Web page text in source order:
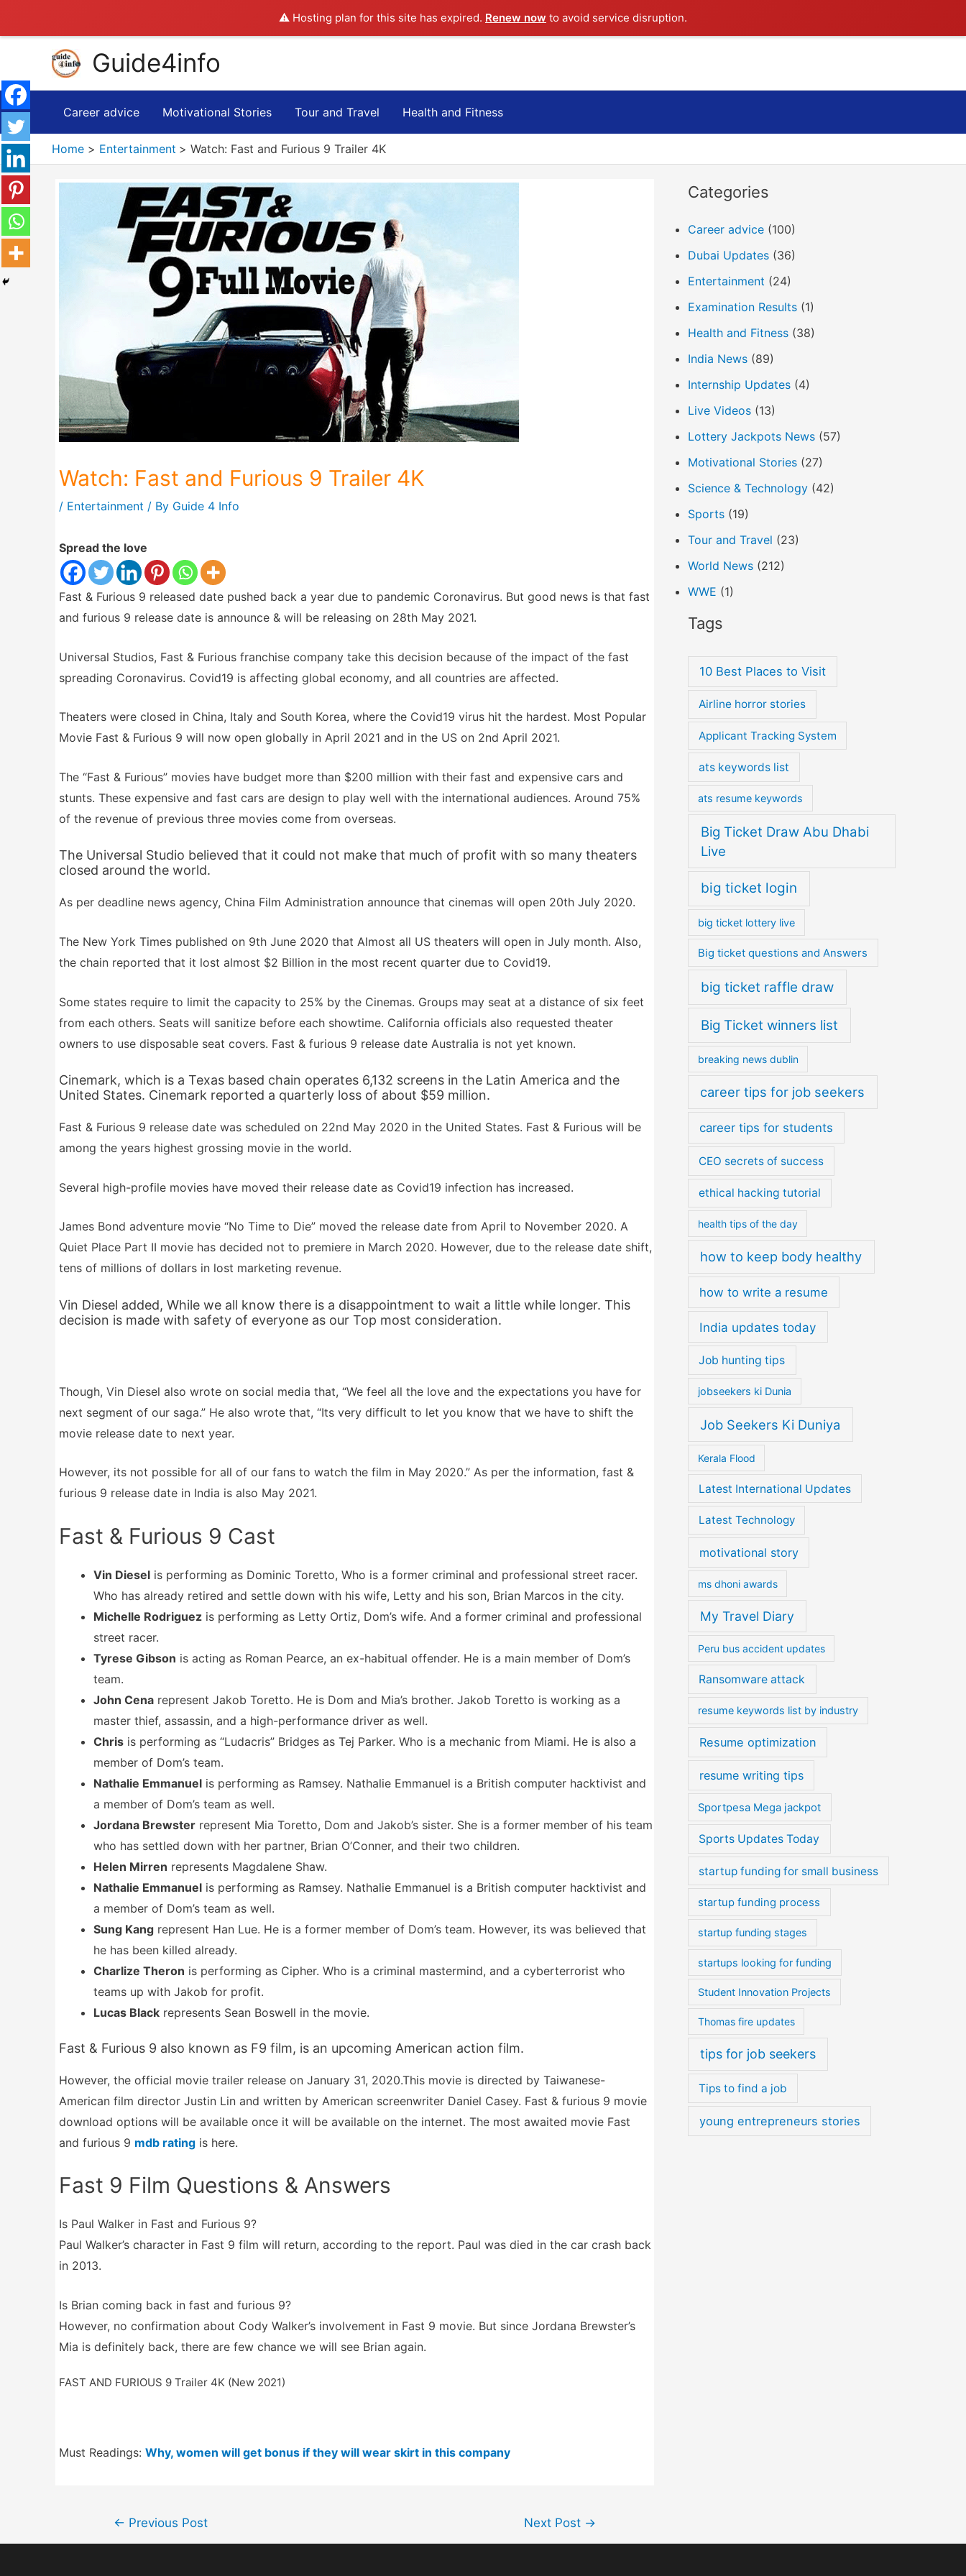
⚠️ Hosting plan for this site has expired. Renew now to avoid service disruption.
content
Guide4info
Career advice Motivational Stories Tour and Travel Health and Fitness
Home Entertainment Watch: Fast and Furious 9 Trailer 4K
Watch: Fast and Furious 9 Trailer 4K
/ Entertainment / By Guide 4 Info
Spread the love
Fast & Furious 9 released date pushed back a year due to pandemic Coronavirus. But good news is that fast
and furious 9 release date is announce & will be releasing on 28th May 2021.
Universal Studios, Fast & Furious franchise company take this decision because of the impact of the fast
spreading Coronavirus. Covid19 is affecting global economy, and all countries are affected.
Theaters were closed in China, Italy and South Korea, where the Covid19 virus hit the hardest. Most Popular
Movie Fast & Furious 9 will now open globally in April 2021 and in the US on 2nd April 2021.
The “Fast & Furious” movies have budget more than $200 million with their fast and expensive cars and
stunts. These expensive and fast cars are design to play well with the international audiences. Around 75%
of the revenue of previous three movies come from overseas.
The Universal Studio believed that it could not make that much of profit with so many theaters
closed around the world.
As per deadline news agency, China Film Administration announce that cinemas will open 20th July 2020.
The New York Times published on 9th June 2020 that Almost all US theaters will open in July month. Also,
the chain reported that it lost almost $2 Billion in the most recent quarter due to Covid19.
Some states require to limit the capacity to 25% by the Cinemas. Groups may seat at a distance of six feet
from each others. Seats will sanitize before each showtime. California officials also requested theater
owners to use disposable seat covers. Fast & furious 9 release date Australia is not yet known.
Cinemark, which is a Texas based chain operates 6,132 screens in the Latin America and the
United States. Cinemark reported a quarterly loss of about $59 million.
Fast & Furious 9 release date was scheduled on 22nd May 2020 in the United States. Fast & Furious will be
among the years highest grossing movie in the world.
Several high-profile movies have moved their release date as Covid19 infection has increased.
James Bond adventure movie “No Time to Die” moved the release date from April to November 2020. A
Quiet Place Part II movie has decided not to premiere in March 2020. However, due to the release date shift,
tens of millions of dollars in lost marketing revenue.
Vin Diesel added, While we all know there is a disappointment to wait a little while longer. This
decision is made with safety of everyone as our Top most consideration.
Though, Vin Diesel also wrote on social media that, “We feel all the love and the expectations you have for
next segment of our saga.” He also wrote that, “Its very difficult to let you know that we have to shift the
movie release date to next year.
However, its not possible for all of our fans to watch the film in May 2020.” As per the information, fast &
furious 9 release date in India is also May 2021.
Fast & Furious 9 Cast
Vin Diesel is performing as Dominic Toretto, Who is a former criminal and professional street racer.
Who has already retired and settle down with his wife, Letty and his son, Brian Marcos in the city.
Michelle Rodriguez is performing as Letty Ortiz, Dom’s wife. And a former criminal and professional
street racer.
Tyrese Gibson is acting as Roman Pearce, an ex-habitual offender. He is a main member of Dom’s
team.
John Cena represent Jakob Toretto. He is Dom and Mia’s brother. Jakob Toretto is working as a
master thief, assassin, and a high-performance driver as well.
Chris is performing as “Ludacris” Bridges as Tej Parker. Who is a mechanic from Miami. He is also a
member of Dom’s team.
Nathalie Emmanuel is performing as Ramsey. Nathalie Emmanuel is a British computer hacktivist and
a member of Dom’s team as well.
Jordana Brewster represent Mia Toretto, Dom and Jakob’s sister. She is a former member of his team
who has settled down with her partner, Brian O’Conner, and their two children.
Helen Mirren represents Magdalene Shaw.
Nathalie Emmanuel is performing as Ramsey. Nathalie Emmanuel is a British computer hacktivist and
a member of Dom’s team as well.
Sung Kang represent Han Lue. He is a former member of Dom’s team. However, its was believed that
he has been killed already.
Charlize Theron is performing as Cipher. Who is a criminal mastermind, and a cyberterrorist who
teams up with Jakob for profit.
Lucas Black represents Sean Boswell in the movie.
Fast & Furious 9 also known as F9 film, is an upcoming American action film.
However, the official movie trailer release on January 31, 2020.This movie is directed by Taiwanese-
American film director Justin Lin and written by American screenwriter Daniel Casey. Fast & furious 9 movie
download options will be available once it will be available on the internet. The most awaited movie Fast
and furious 9 mdb rating is here.
Fast 9 Film Questions & Answers
Is Paul Walker in Fast and Furious 9?
Paul Walker’s character in Fast 9 film will return, according to the report. Paul was died in the car crash back
in 2013.
Is Brian coming back in fast and furious 9?
However, no confirmation about Cody Walker’s involvement in Fast 9 movie. But since Jordana Brewster’s
Mia is definitely back, there are few chance we will see Brian again.
FAST AND FURIOUS 9 Trailer 4K (New 2021)
Must Readings: Why, women will get bonus if they will wear skirt in this company
Post← Previous Post Next Post →
Categories
Career advice (100)
Dubai Updates (36)
Entertainment (24)
Examination Results (1)
Health and Fitness (38)
India News (89)
Internship Updates (4)
Live Videos (13)
Lottery Jackpots News (57)
Motivational Stories (27)
Science & Technology (42)
Sports (19)
Tour and Travel (23)
World News (212)
WWE (1)
Tags
10 Best Places to Visit
Airline horror stories
Applicant Tracking System
ats keywords list
ats resume keywords
Big Ticket Draw Abu Dhabi
Live
big ticket login
big ticket lottery live
Big ticket questions and Answers
big ticket raffle draw
Big Ticket winners list
breaking news dublin
career tips for job seekers
career tips for students
CEO secrets of success
ethical hacking tutorial
health tips of the day
how to keep body healthy
how to write a resume
India updates today
Job hunting tips
jobseekers ki Dunia
Job Seekers Ki Duniya
Kerala Flood
Latest International Updates
Latest Technology
motivational story
ms dhoni awards
My Travel Diary
Peru bus accident updates
Ransomware attack
resume keywords list by industry
Resume optimization
resume writing tips
Sportpesa Mega jackpot
Sports Updates Today
startup funding for small business
startup funding process
startup funding stages
startups looking for funding
Student Innovation Projects
Thomas fire updates
tips for job seekers
Tips to find a job
young entrepreneurs stories